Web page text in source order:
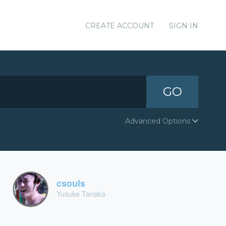
CREATE ACCOUNT SIGN IN
GO
Advanced Options
csouls
Yusuke Tanaka